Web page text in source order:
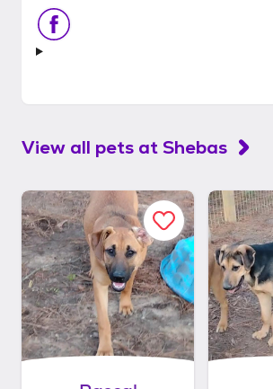
View all pets at Shebas